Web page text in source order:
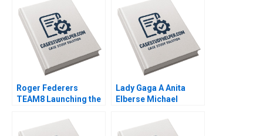
Roger Federers
TEAM8 Launching the
Elberse 2019
Lady Gaga A Anita
Elberse Michael